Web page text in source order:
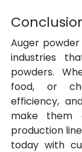
Auger
industries
powders.
food, or
efficiency,
make them
production
today with